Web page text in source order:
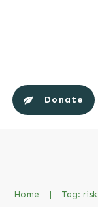
Donate
Home | Tag: risk